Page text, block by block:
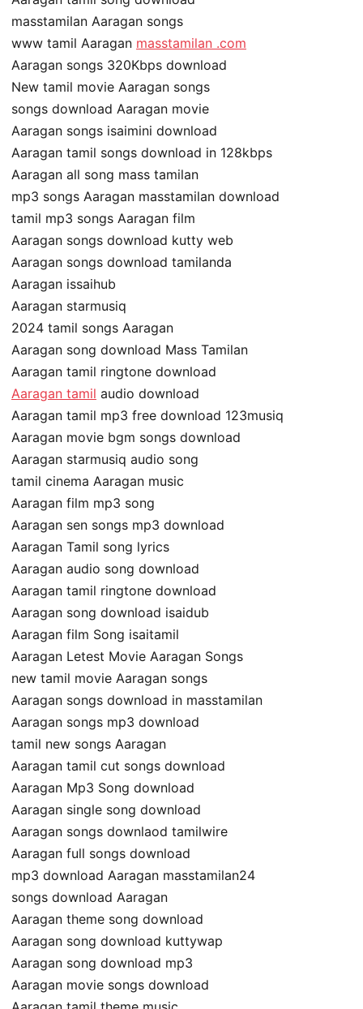
masstamilan Aaragan songs
www tamil Aaragan masstamilan .com
Aaragan songs 320Kbps download
New tamil movie Aaragan songs
songs download Aaragan movie
Aaragan songs isaimini download
Aaragan tamil songs download in 128kbps
Aaragan all song mass tamilan
mp3 songs Aaragan masstamilan download
tamil mp3 songs Aaragan film
Aaragan songs download kutty web
Aaragan songs download tamilanda
Aaragan issaihub
Aaragan starmusiq
2024 tamil songs Aaragan
Aaragan song download Mass Tamilan
Aaragan tamil ringtone download
Aaragan tamil audio download
Aaragan tamil mp3 free download 123musiq
Aaragan movie bgm songs download
Aaragan starmusiq audio song
tamil cinema Aaragan music
Aaragan film mp3 song
Aaragan sen songs mp3 download
Aaragan Tamil song lyrics
Aaragan audio song download
Aaragan tamil ringtone download
Aaragan song download isaidub
Aaragan film Song isaitamil
Aaragan Letest Movie Aaragan Songs
new tamil movie Aaragan songs
Aaragan songs download in masstamilan
Aaragan songs mp3 download
tamil new songs Aaragan
Aaragan tamil cut songs download
Aaragan Mp3 Song download
Aaragan single song download
Aaragan songs downlaod tamilwire
Aaragan full songs download
mp3 download Aaragan masstamilan24
songs download Aaragan
Aaragan theme song download
Aaragan song download kuttywap
Aaragan song download mp3
Aaragan movie songs download